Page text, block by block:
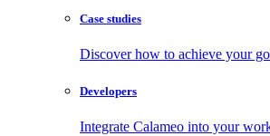
Case studies
Discover how to achieve your
Developers
Integrate Calameo into your